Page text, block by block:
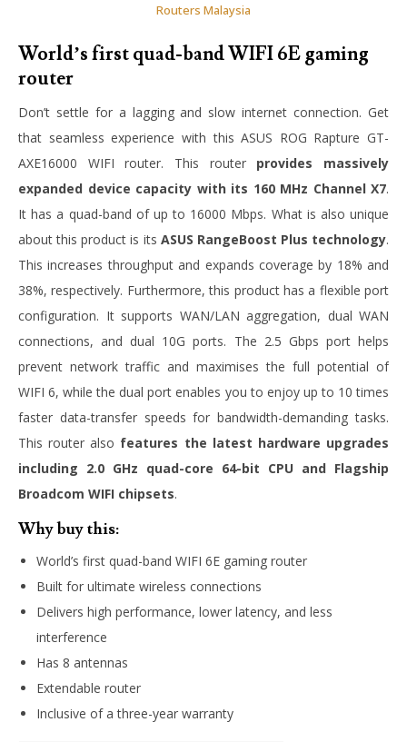
Routers Malaysia
World’s first quad-band WIFI 6E gaming
router
Don’t settle for a lagging and slow internet connection. Get
that seamless experience with this ASUS ROG Rapture GT-
AXE16000 WIFI router. This router provides massively
expanded device capacity with its 160 MHz Channel X7.
It has a quad-band of up to 16000 Mbps. What is also unique
about this product is its ASUS RangeBoost Plus technology.
This increases throughput and expands coverage by 18% and
38%, respectively. Furthermore, this product has a flexible port
configuration. It supports WAN/LAN aggregation, dual WAN
connections, and dual 10G ports. The 2.5 Gbps port helps
prevent network traffic and maximises the full potential of
WIFI 6, while the dual port enables you to enjoy up to 10 times
faster data-transfer speeds for bandwidth-demanding tasks.
This router also features the latest hardware upgrades
including 2.0 GHz quad-core 64-bit CPU and Flagship
Broadcom WIFI chipsets.
Why buy this:
World’s first quad-band WIFI 6E gaming router
Built for ultimate wireless connections
Delivers high performance, lower latency, and less
interference
Has 8 antennas
Extendable router
Inclusive of a three-year warranty